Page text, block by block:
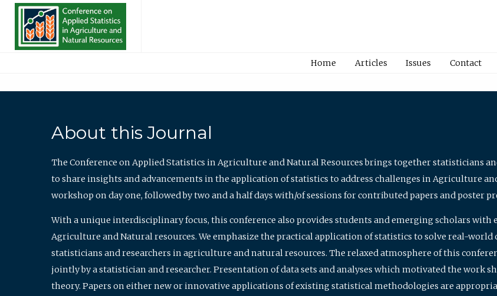
Home Articles Issues Contact
About this Journal
The Conference on Applied Statistics in Agriculture and Natural Resources brings together statisticians
to share insights and advancements in the application of statistics to address challenges in Agriculture
workshop on day one, followed by two and a half days with/of sessions for contributed papers and poster
With a unique interdisciplinary focus, this conference also provides students and emerging scholars
Agriculture and Natural resources. We emphasize the practical application of statistics to solve real-
statisticians and researchers in agriculture and natural resources. The relaxed atmosphere of this
jointly by a statistician and researcher. Presentation of data sets and analyses which motivated the work
theory. Papers on either new or innovative applications of existing statistical methodologies are